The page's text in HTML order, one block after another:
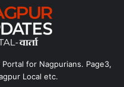
for Nagpurians. Page3,
Local etc.